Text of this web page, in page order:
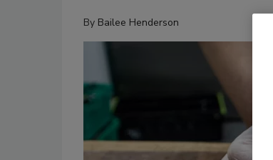
By Bailee Henderson